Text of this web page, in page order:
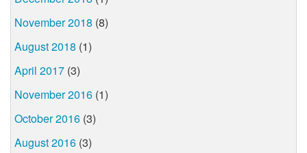
November 2018 (8)
August 2018 (1)
April 2017 (3)
November 2016 (1)
October 2016 (3)
August 2016 (3)